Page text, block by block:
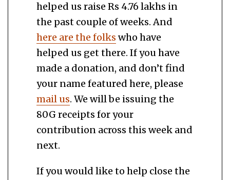
helped us raise Rs 4.76 lakhs in
the past couple of weeks. And
here are the folks who have
helped us get there. If you have
made a donation, and don’t find
your name featured here, please
mail us. We will be issuing the
80G receipts for your
contribution across this week and
next.
If you would like to help close the